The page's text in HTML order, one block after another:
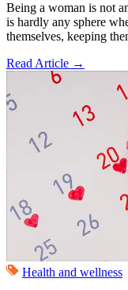
Being a woman is not
is hardly any sphere
themselves, keeping
Read Article →
Health and wellness